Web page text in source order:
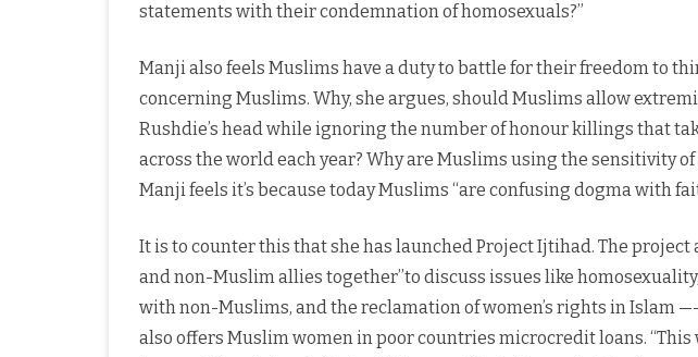
statements with their condemnation of homosexuals?”
Manji also feels Muslims have a duty to battle for their freedom to
concerning Muslims. Why, she argues, should Muslims allow
Rushdie’s head while ignoring the number of honour killings that
across the world each year? Why are Muslims using the sensitivity
Manji feels it’s because today Muslims “are confusing dogma with
It is to counter this that she has launched Project Ijtihad. The
and non-Muslim allies together’’to discuss issues like
with non-Muslims, and the reclamation of women’s rights in Islam
also offers Muslim women in poor countries microcredit loans.